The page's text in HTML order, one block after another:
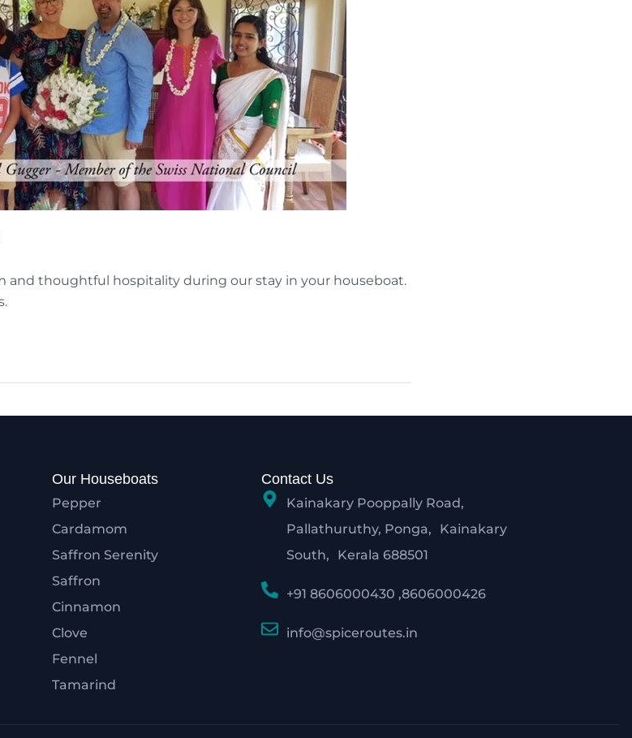
and thoughtful hospitality during our stay in your houseboat.
Our Houseboats
Pepper
Cardamom
Saffron Serenity
Saffron
Cinnamon
Clove
Fennel
Tamarind
Contact Us
Kainakary Pooppally Road,
Pallathuruthy, Ponga, Kainakary
South, Kerala 688501
+91 8606000430 ,8606000426
info@spiceroutes.in